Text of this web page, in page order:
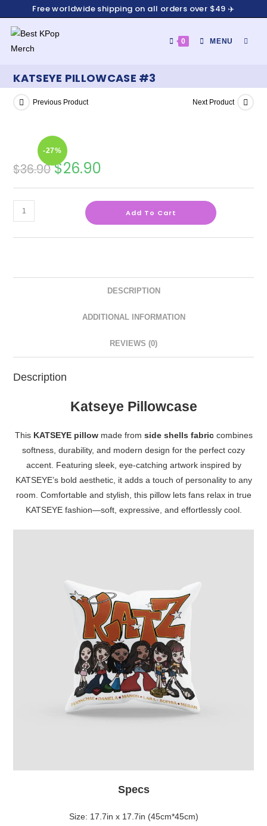
Free worldwide shipping on all orders over $49 ✈️
0 MENU
KATSEYE PILLOWCASE #3
-27%
Previous Product Next Product
$36.90 $26.90
Add To Cart
DESCRIPTION
ADDITIONAL INFORMATION
REVIEWS (0)
Description
Katseye Pillowcase
This KATSEYE pillowmade from side shells fabriccombines
softness, durability, and modern design for the perfect cozy
accent. Featuring sleek, eye-catching artwork inspired by
KATSEYE’s bold aesthetic, it adds a touch of personality to any
room. Comfortable and stylish, this pillow lets fans relax in true
KATSEYE fashion—soft, expressive, and effortlessly cool.
Specs
Size: 17.7in x 17.7in (45cm*45cm)